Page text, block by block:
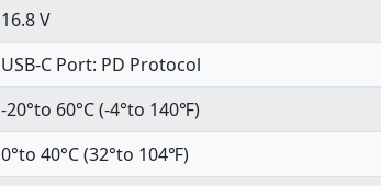
16.8 V
USB-C Port: PD Protocol
-20°to 60°C (-4°to 140℉)
0°to 40°C (32°to 104℉)